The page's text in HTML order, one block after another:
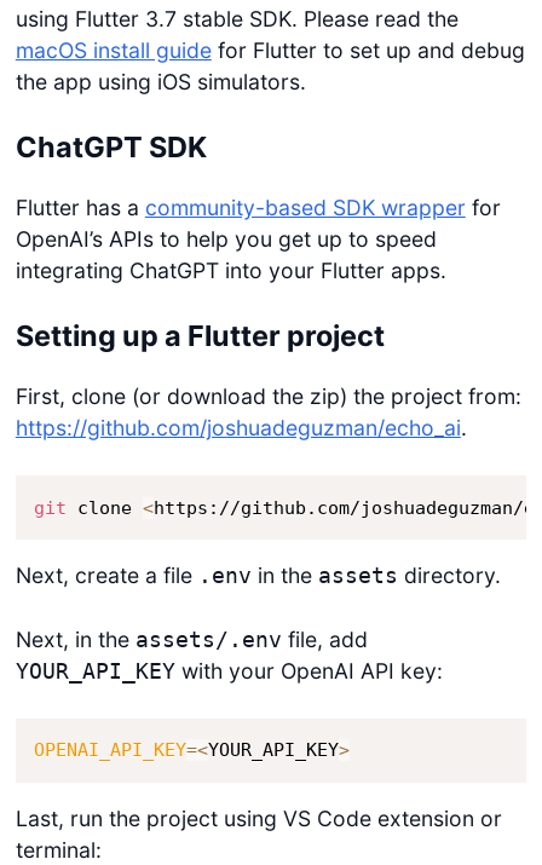
using Flutter 3.7 stable SDK. Please read the
macOS install guidefor Flutter to set up and debug
the app using iOS simulators.
ChatGPT SDK
Flutter has a community-based SDK wrapperfor
OpenAI’s APIs to help you get up to speed
integrating ChatGPT into your Flutter apps.
Setting up a Flutter project
First, clone (or download the zip) the project from:
https://github.com/joshuadeguzman/echo_ai.
git clone <https://github.com/joshuadeguzman/
Next, create a file .env in the assets directory.
Next, in the assets/.env file, add
YOUR_API_KEYwith your OpenAI API key:
OPENAI_API_KEY=<YOUR_API_KEY>
Last, run the project using VS Code extension or
terminal: